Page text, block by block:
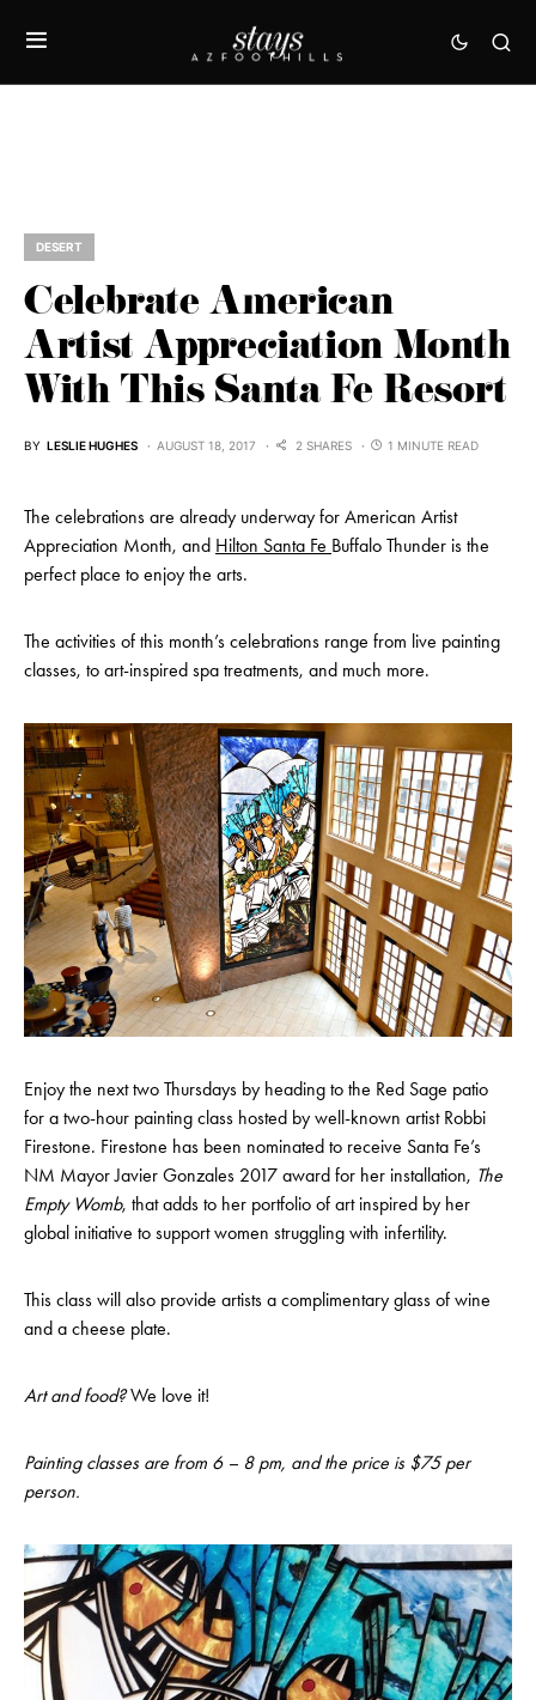
DESERT
Celebrate American
Artist Appreciation Month
With This Santa Fe Resort
BY LESLIE HUGHES AUGUST 18, 2017 2 SHARES 1 MINUTE READ
The celebrations are already underway for American Artist
Appreciation Month, and Hilton Santa Fe Buffalo Thunder is the
perfect place to enjoy the arts.
The activities of this month’s celebrations range from live painting
classes, to art-inspired spa treatments, and much more.
Enjoy the next two Thursdays by heading to the Red Sage patio
for a two-hour painting class hosted by well-known artist Robbi
Firestone. Firestone has been nominated to receive Santa Fe’s
NM Mayor Javier Gonzales 2017 award for her installation, The
Empty Womb, that adds to her portfolio of art inspired by her
global initiative to support women struggling with infertility.
This class will also provide artists a complimentary glass of wine
and a cheese plate.
Art and food?We love it!
Painting classes are from 6 – 8 pm, and the price is $75 per
person.